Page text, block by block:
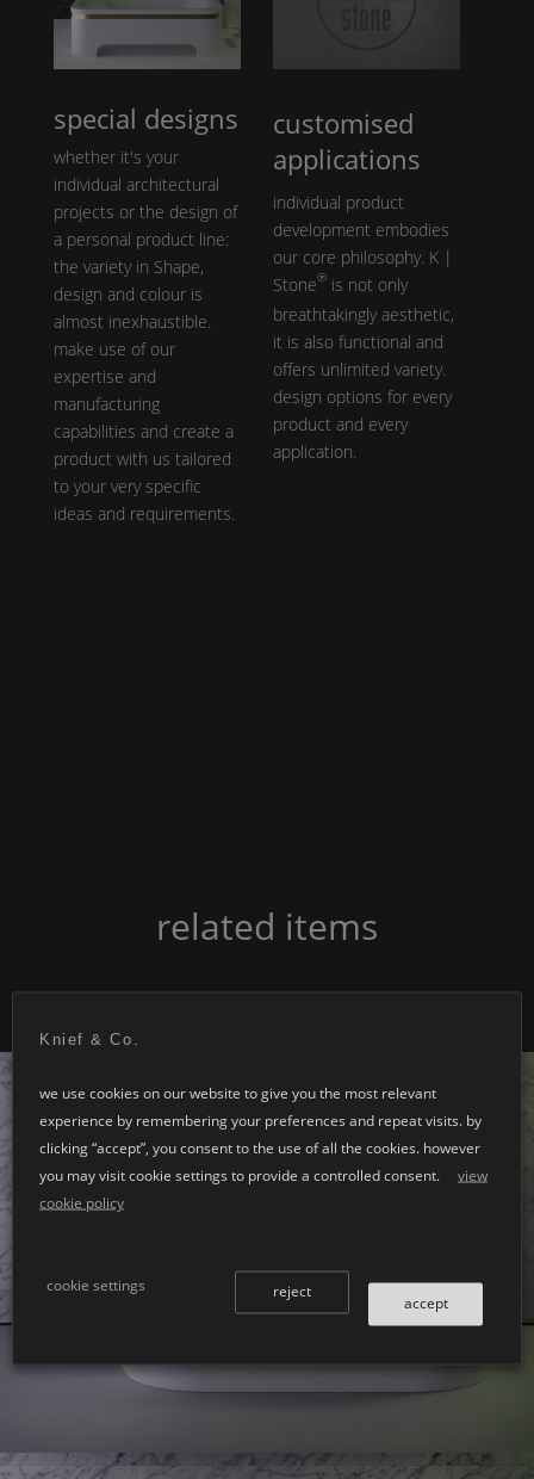
special designs
whether it's your
individual architectural
projects or the design of
a personal product line:
the variety in Shape,
design and colour is
almost inexhaustible.
make use of our
expertise and
manufacturing
capabilities and create a
product with us tailored
to your very specific
ideas and requirements.
customised
applications
individual product
development embodies
our core philosophy. K |
Stone® is not only
breathtakingly aesthetic,
it is also functional and
offers unlimited variety.
design options for every
product and every
application.
related items
Glowbath left
Knief & Co.
we use cookies on our website to give you the most relevant
experience by remembering your preferences and repeat visits. by
clicking “accept”, you consent to the use of all the cookies. however
you may visit cookie settings to provide a controlled consent.
view
cookie policy
cookie settings
accept
reject